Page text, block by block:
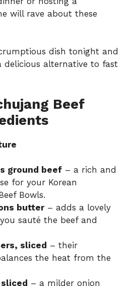
will rave about these
dish tonight and
delicious alternative to fast
Beef
ground beef – a rich and
for your Korean
Bowls.
butter– adds a lovely
sauté the beef and
sliced – their
the heat from the
– a milder onion